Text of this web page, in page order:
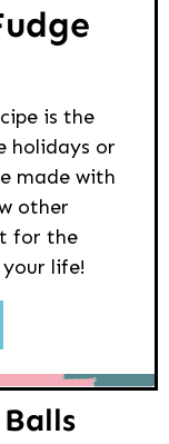
is the
holidays or
made with
other
for the
life!